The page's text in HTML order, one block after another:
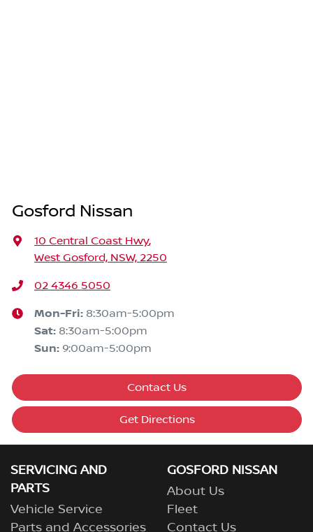
Gosford Nissan
10 Central Coast Hwy,
West Gosford, NSW, 2250
02 4346 5050
Mon-Fri: 8:30am-5:00pm
Sat: 8:30am-5:00pm
Sun: 9:00am-5:00pm
Contact Us
Get Directions
SERVICING AND
PARTS
Vehicle Service
Parts and Accessories
GOSFORD NISSAN
About Us
Fleet
Contact Us